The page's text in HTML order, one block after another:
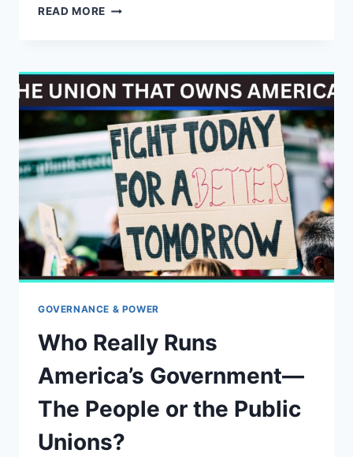
READ MORE AI
AND
WINNING
—
THE
WAR
FOR
AMERICA’S
MIND
HAS
BEGUN
GOVERNANCE & POWER
Who Really Runs
America’s Government—
The People or the Public
Unions?